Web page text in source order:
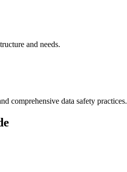
and needs.
comprehensive data safety practices.